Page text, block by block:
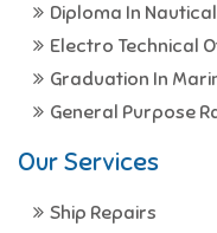
Diploma In Nautical
Electro Technical
Graduation In
General Purpose
Our Services
Ship Repairs